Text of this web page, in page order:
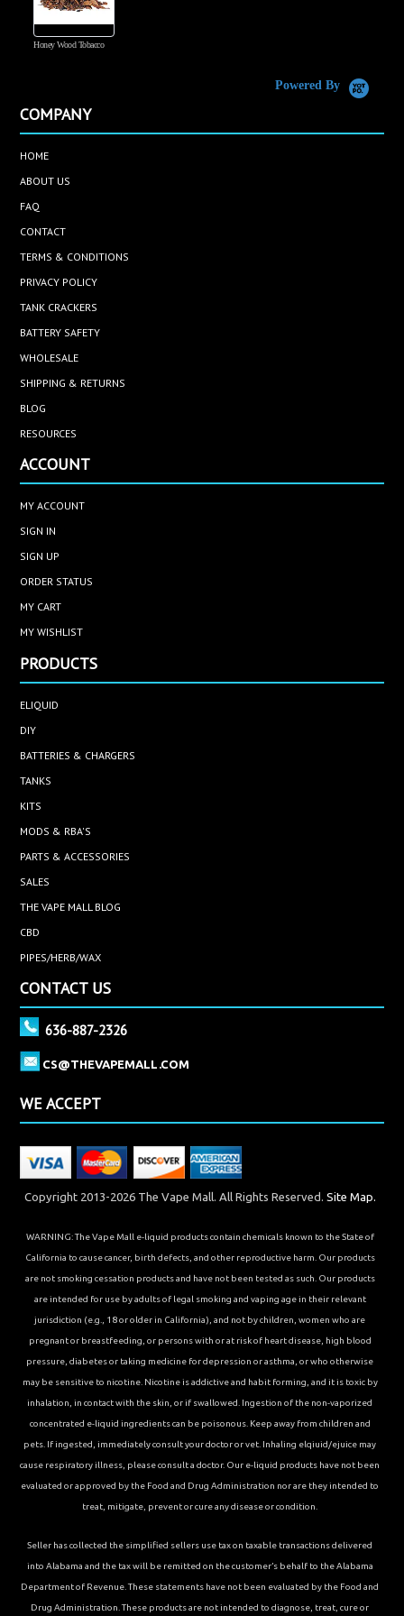
Honey Wood Tobacco
Powered By
COMPANY
HOME
ABOUT US
FAQ
CONTACT
TERMS & CONDITIONS
PRIVACY POLICY
TANK CRACKERS
BATTERY SAFETY
WHOLESALE
SHIPPING & RETURNS
BLOG
RESOURCES
ACCOUNT
MY ACCOUNT
SIGN IN
SIGN UP
ORDER STATUS
MY CART
MY WISHLIST
PRODUCTS
ELIQUID
DIY
BATTERIES & CHARGERS
TANKS
KITS
MODS & RBA'S
PARTS & ACCESSORIES
SALES
THE VAPE MALL BLOG
CBD
PIPES/HERB/WAX
CONTACT US
636-887-2326
CS@THEVAPEMALL.COM
WE ACCEPT
Copyright 2013-2026 The Vape Mall. All Rights Reserved. Site Map.
WARNING: The Vape Mall e-liquid products contain chemicals known to the State of
California to cause cancer, birth defects, and other reproductive harm. Our products
are not smoking cessation products and have not been tested as such. Our products
are intended for use by adults of legal smoking and vaping age in their relevant
jurisdiction (e.g., 18 or older in California), and not by children, women who are
pregnant or breastfeeding, or persons with or at risk of heart disease, high blood
pressure, diabetes or taking medicine for depression or asthma, or who otherwise
may be sensitive to nicotine. Nicotine is addictive and habit forming, and it is toxic by
inhalation, in contact with the skin, or if swallowed. Ingestion of the non-vaporized
concentrated e-liquid ingredients can be poisonous. Keep away from children and
pets. If ingested, immediately consult your doctor or vet. Inhaling elqiuid/ejuice may
cause respiratory illness, please consult a doctor. Our e-liquid products have not been
evaluated or approved by the Food and Drug Administration nor are they intended to
treat, mitigate, prevent or cure any disease or condition.
Seller has collected the simplified sellers use tax on taxable transactions delivered
into Alabama and the tax will be remitted on the customer’s behalf to the Alabama
Department of Revenue. These statements have not been evaluated by the Food and
Drug Administration. These products are not intended to diagnose, treat, cure or